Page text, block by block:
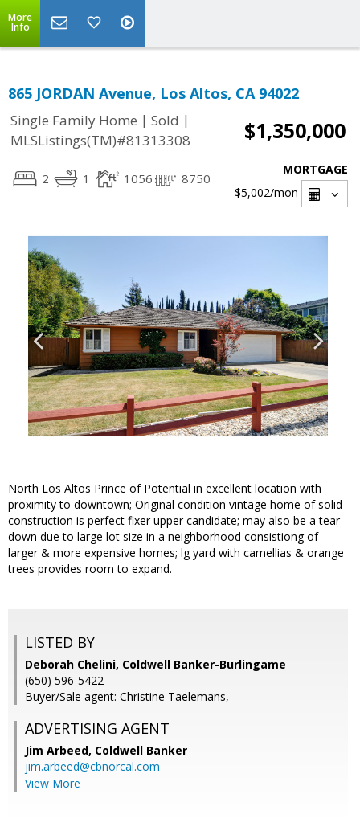
More
Info
865 JORDAN Avenue, Los Altos, CA 94022
Single Family Home | Sold |
MLSListings(TM)#81313308
$1,350,000
2 1 1056 8750
MORTGAGE
$5,002/mon
North Los Altos Prince of Potential in excellent location with
proximity to downtown; Original condition vintage home of solid
construction is perfect fixer upper candidate; may also be a tear
down due to large lot size in a neighborhood consistiong of
larger & more expensive homes; lg yard with camellias & orange
trees provides room to expand.
LISTED BY
Deborah Chelini, Coldwell Banker-Burlingame
(650) 596-5422
Buyer/Sale agent: Christine Taelemans,
ADVERTISING AGENT
Jim Arbeed, Coldwell Banker
jim.arbeed@cbnorcal.com
View More